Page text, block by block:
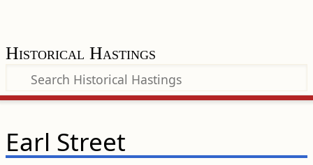
Historical Hastings
Earl Street